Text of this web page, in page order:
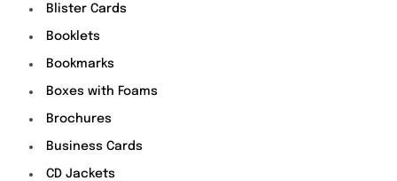
Blister Cards
Booklets
Bookmarks
Boxes with Foams
Brochures
Business Cards
CD Jackets